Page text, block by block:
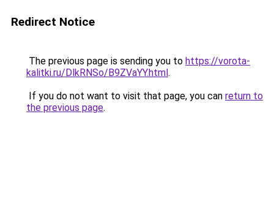
Redirect Notice
The previous page is sending you to https://vorota-
kalitki.ru/DlkRNSo/B9ZVaYY.html.
If you do not want to visit that page, you can return to
the previous page.